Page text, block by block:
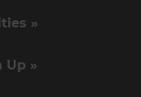
»
Up »